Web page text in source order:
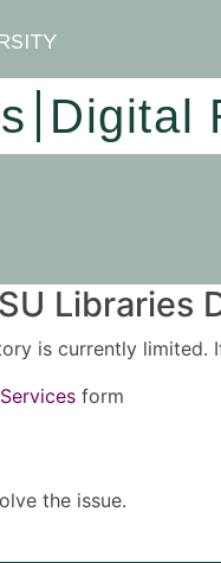
Digital
Libraries
is currently
form
the issue.